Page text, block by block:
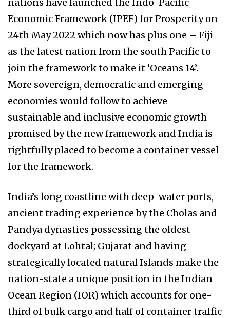
Economic Framework (IPEF) for Prosperity on
24th May 2022 which now has plus one – Fiji
as the latest nation from the south Pacific to
join the framework to make it ‘Oceans 14’.
More sovereign, democratic and emerging
economies would follow to achieve
sustainable and inclusive economic growth
promised by the new framework and India is
rightfully placed to become a container vessel
for the framework.
India’s long coastline with deep-water ports,
ancient trading experience by the Cholas and
Pandya dynasties possessing the oldest
dockyard at Lohtal; Gujarat and having
strategically located natural Islands make the
nation-state a unique position in the Indian
Ocean Region (IOR) which accounts for one-
third of bulk cargo and half of container traffic